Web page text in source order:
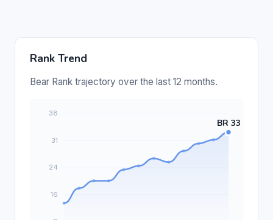
Rank Trend
Bear Rank trajectory over the last 12 months.